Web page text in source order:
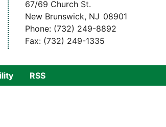
67/69 Church St.
New Brunswick, NJ08901
Phone: (732) 249-8892
Fax: (732) 249-1335
RSS